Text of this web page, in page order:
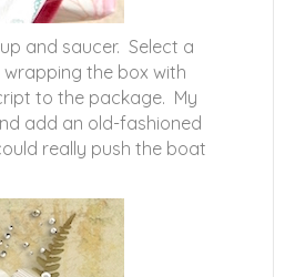
and saucer. Select a
the box with
to the package. My
add an old-fashioned
really push the boat